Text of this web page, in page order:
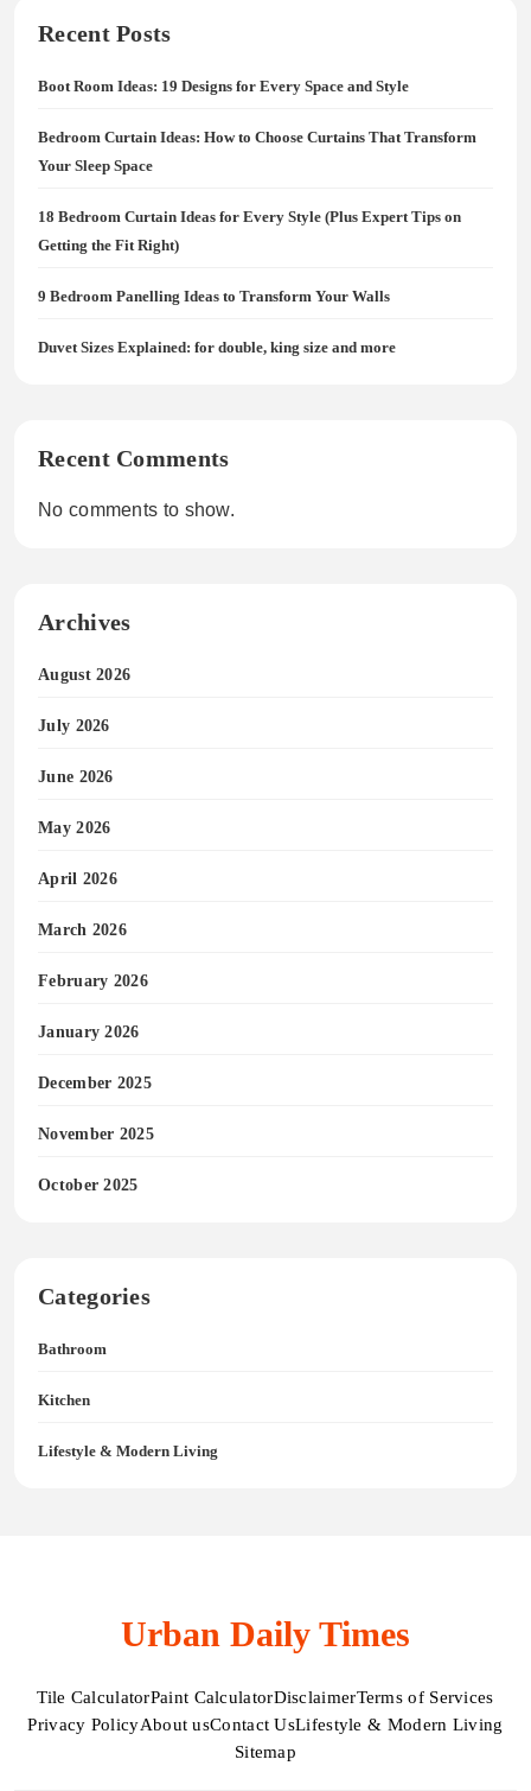
Recent Posts
Boot Room Ideas: 19 Designs for Every Space and Style
Bedroom Curtain Ideas: How to Choose Curtains That Transform
Your Sleep Space
18 Bedroom Curtain Ideas for Every Style (Plus Expert Tips on
Getting the Fit Right)
9 Bedroom Panelling Ideas to Transform Your Walls
Duvet Sizes Explained: for double, king size and more
Recent Comments
No comments to show.
Archives
August 2026
July 2026
June 2026
May 2026
April 2026
March 2026
February 2026
January 2026
December 2025
November 2025
October 2025
Categories
Bathroom
Kitchen
Lifestyle & Modern Living
Urban Daily Times
Tile CalculatorPaint CalculatorDisclaimerTerms of Services
Privacy PolicyAbout usContact UsLifestyle & Modern Living
Sitemap